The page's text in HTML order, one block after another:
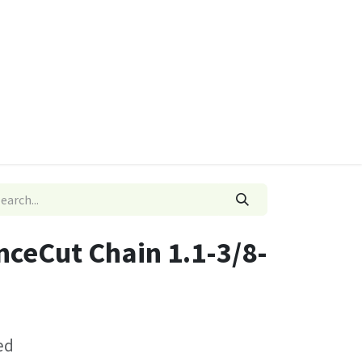
Chain 1.1-3/8-